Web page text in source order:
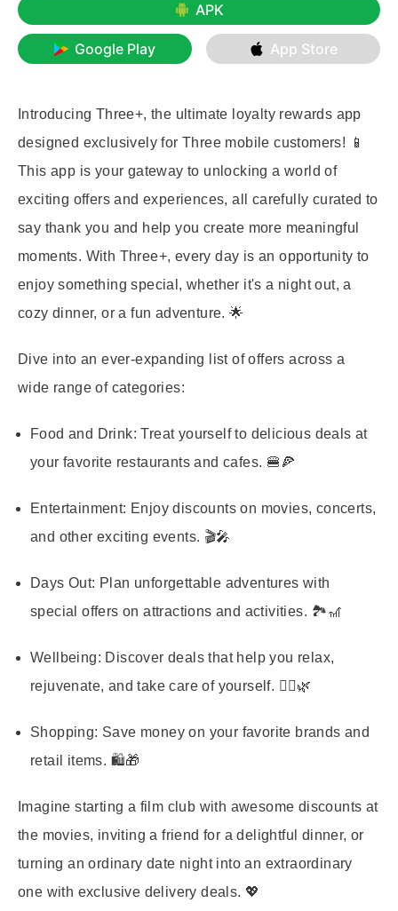
APK
Google Play App Store
Introducing Three+, the ultimate loyalty rewards app
designed exclusively for Three mobile customers! 📱
This app is your gateway to unlocking a world of
exciting offers and experiences, all carefully curated to
say thank you and help you create more meaningful
moments. With Three+, every day is an opportunity to
enjoy something special, whether it's a night out, a
cozy dinner, or a fun adventure. 🌟
Dive into an ever-expanding list of offers across a
wide range of categories:
Food and Drink: Treat yourself to delicious deals at
your favorite restaurants and cafes. 🍔🍕
Entertainment: Enjoy discounts on movies, concerts,
and other exciting events. 🎬🎤
Days Out: Plan unforgettable adventures with
special offers on attractions and activities. 🏞️🎢
Wellbeing: Discover deals that help you relax,
rejuvenate, and take care of yourself. 🧘‍♀️🌿
Shopping: Save money on your favorite brands and
retail items. 🛍️🎁
Imagine starting a film club with awesome discounts at
the movies, inviting a friend for a delightful dinner, or
turning an ordinary date night into an extraordinary
one with exclusive delivery deals. 💖